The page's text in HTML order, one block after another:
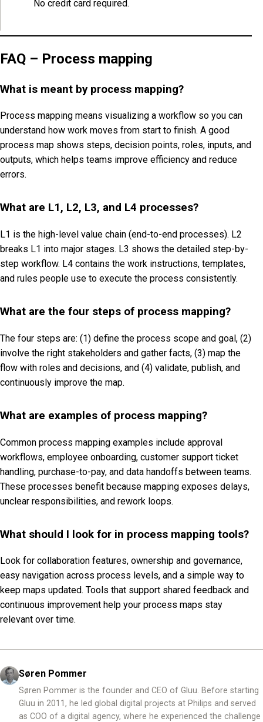
No credit card required.
FAQ – Process mapping
What is meant by process mapping?
Process mapping means visualizing a workflow so you can
understand how work moves from start to finish. A good
process map shows steps, decision points, roles, inputs, and
outputs, which helps teams improve efficiency and reduce
errors.
What are L1, L2, L3, and L4 processes?
L1 is the high-level value chain (end-to-end processes). L2
breaks L1 into major stages. L3 shows the detailed step-by-
step workflow. L4 contains the work instructions, templates,
and rules people use to execute the process consistently.
What are the four steps of process mapping?
The four steps are: (1) define the process scope and goal, (2)
involve the right stakeholders and gather facts, (3) map the
flow with roles and decisions, and (4) validate, publish, and
continuously improve the map.
What are examples of process mapping?
Common process mapping examples include approval
workflows, employee onboarding, customer support ticket
handling, purchase-to-pay, and data handoffs between teams.
These processes benefit because mapping exposes delays,
unclear responsibilities, and rework loops.
What should I look for in process mapping tools?
Look for collaboration features, ownership and governance,
easy navigation across process levels, and a simple way to
keep maps updated. Tools that support shared feedback and
continuous improvement help your process maps stay
relevant over time.
Søren Pommer
Søren Pommer is the founder and CEO of Gluu. Before starting
Gluu in 2011, he led global digital projects at Philips and served
as COO of a digital agency, where he experienced the challenge